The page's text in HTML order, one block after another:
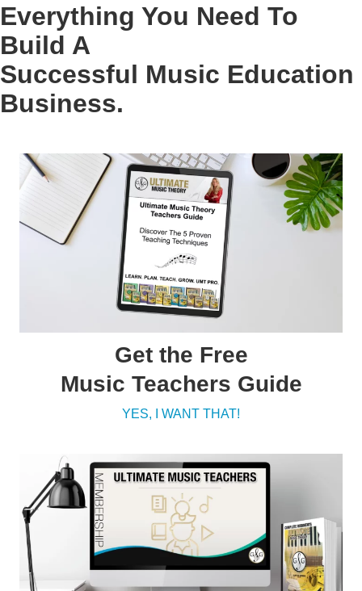
Everything You Need To
Build A
Successful Music Education
Business.
Get the Free
Music Teachers Guide
YES, I WANT THAT!